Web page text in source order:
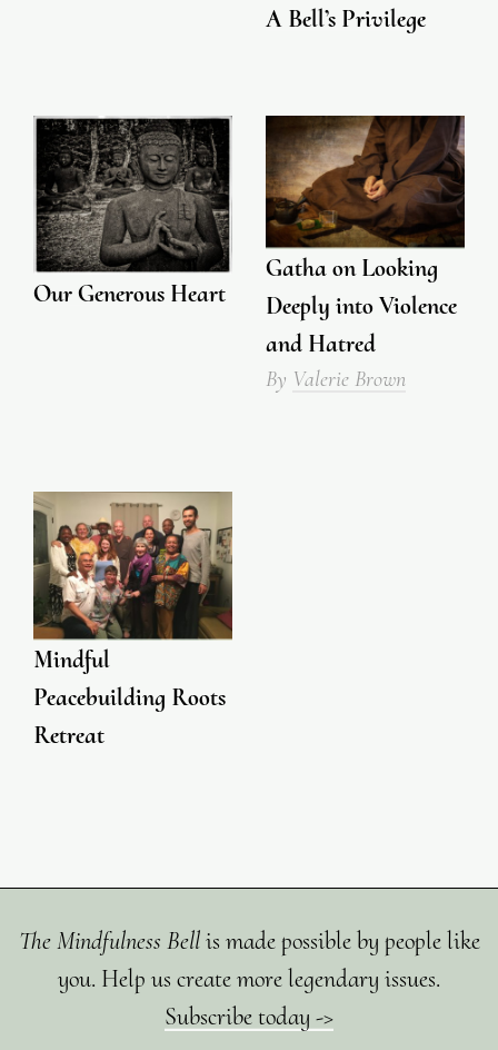
A Bell’s Privilege
Our Generous Heart
Gatha on Looking
Deeply into Violence
and Hatred
By Valerie Brown
Mindful
Peacebuilding Roots
Retreat
The Mindfulness Bellis made possible by people like
you. Help us create more legendary issues.
Subscribe today ->